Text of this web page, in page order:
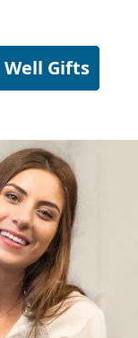
Well Gifts